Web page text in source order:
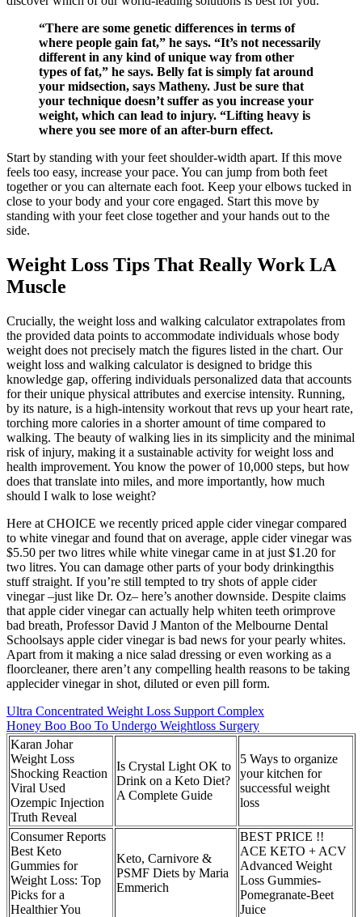
“There are some genetic differences in terms of
where people gain fat,” he says. “It’s not necessarily
different in any kind of unique way from other
types of fat,” he says. Belly fat is simply fat around
your midsection, says Matheny. Just be sure that
your technique doesn’t suffer as you increase your
weight, which can lead to injury. “Lifting heavy is
where you see more of an after-burn effect.
Start by standing with your feet shoulder-width apart. If this move
feels too easy, increase your pace. You can jump from both feet
together or you can alternate each foot. Keep your elbows tucked in
close to your body and your core engaged. Start this move by
standing with your feet close together and your hands out to the
side.
Weight Loss Tips That Really Work LA
Muscle
Crucially, the weight loss and walking calculator extrapolates from
the provided data points to accommodate individuals whose body
weight does not precisely match the figures listed in the chart. Our
weight loss and walking calculator is designed to bridge this
knowledge gap, offering individuals personalized data that accounts
for their unique physical attributes and exercise intensity. Running,
by its nature, is a high-intensity workout that revs up your heart rate,
torching more calories in a shorter amount of time compared to
walking. The beauty of walking lies in its simplicity and the minimal
risk of injury, making it a sustainable activity for weight loss and
health improvement. You know the power of 10,000 steps, but how
does that translate into miles, and more importantly, how much
should I walk to lose weight?
Here at CHOICE we recently priced apple cider vinegar compared
to white vinegar and found that on average, apple cider vinegar was
$5.50 per two litres while white vinegar came in at just $1.20 for
two litres. You can damage other parts of your body drinkingthis
stuff straight. If you’re still tempted to try shots of apple cider
vinegar –just like Dr. Oz– here’s another downside. Despite claims
that apple cider vinegar can actually help whiten teeth orimprove
bad breath, Professor David J Manton of the Melbourne Dental
Schoolsays apple cider vinegar is bad news for your pearly whites.
Apart from it making a nice salad dressing or even working as a
floorcleaner, there aren’t any compelling health reasons to be taking
applecider vinegar in shot, diluted or even pill form.
Ultra Concentrated Weight Loss Support Complex
Honey Boo Boo To Undergo Weightloss Surgery
Karan Johar
Weight Loss
Shocking Reaction
Viral Used
Ozempic Injection
Truth Reveal
Is Crystal Light OK to
Drink on a Keto Diet?
A Complete Guide
5 Ways to organize
your kitchen for
successful weight
loss
Consumer Reports
Best Keto
Gummies for
Weight Loss: Top
Picks for a
Healthier You
Keto, Carnivore &
PSMF Diets by Maria
Emmerich
BEST PRICE !!
ACE KETO + ACV
Advanced Weight
Loss Gummies-
Pomegranate-Beet
Juice